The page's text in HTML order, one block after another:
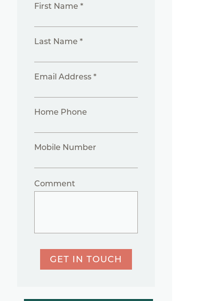
First Name *
Last Name *
Email Address *
Home Phone
Mobile Number
Comment
GET IN TOUCH